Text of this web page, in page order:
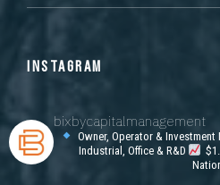
INSTAGRAM
bixbycapitalmanagement
Owner, Operator & Investment
Industrial, Office & R&D